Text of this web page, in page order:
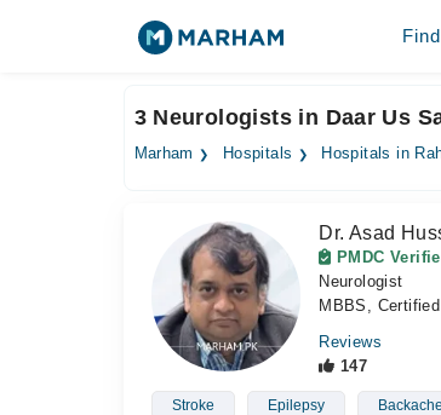
3 Neurologists in Daar Us
Marham Hospitals Hospitals in
Dr. Asad
PMDC
Neurologist
MBBS,
Reviews
147
Stroke Epilepsy Backache